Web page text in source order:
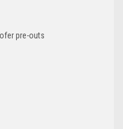
pre-outs